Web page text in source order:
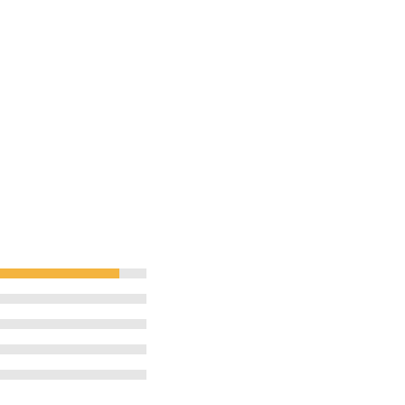
Moreover, higher-level players under
and victories across major world
assessments, students will be
Skillest platform, Terry aims to share
Together with his team, they
to golf enthusiasts worldwide.
embark on this journey of online
to coaching lends itself extremely